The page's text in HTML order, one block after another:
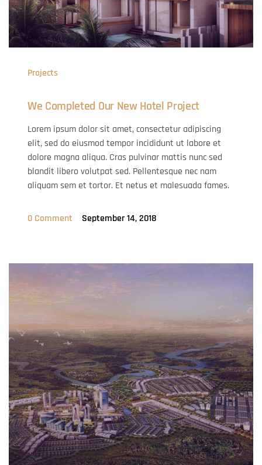
Projects
We Completed Our New Hotel Project
Lorem ipsum dolor sit amet, consectetur adipiscing
elit, sed do eiusmod tempor incididunt ut labore et
dolore magna aliqua. Cras pulvinar mattis nunc sed
blandit libero volutpat sed. Pellentesque nec nam
aliquam sem et tortor. Et netus et malesuada fames.
0 Comment September 14, 2018